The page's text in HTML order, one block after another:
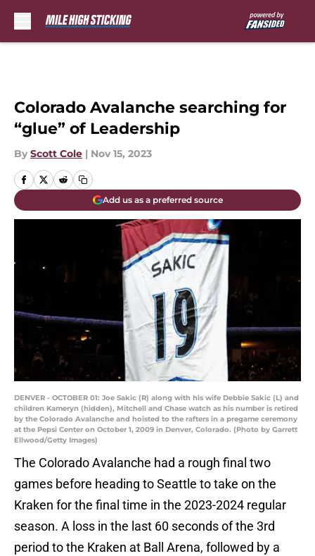
Colorado Avalanche searching for
“glue” of Leadership
By Scott Cole | Nov 15, 2023
Add us as a preferred source
DENVER - OCTOBER 01: Joe Sakic (R) along with his wife Debbie Sakic (L) and
children Kameryn (hidden), Mitchell and Chase watch as his number is retired
by the Colorado Avalanche and hoisted to the rafters in a pregame ceremony
at the Pepsi Center on October 1, 2009 in Denver, Colorado. (Photo by Garrett
Ellwood/Getty Images)
The Colorado Avalanche had a rough final two
games before heading to Seattle to take on the
Kraken for the final time in the 2023-2024 regular
season. A loss in the last 60 seconds of the 3rd
period to the Kraken at Ball Arena, followed by a